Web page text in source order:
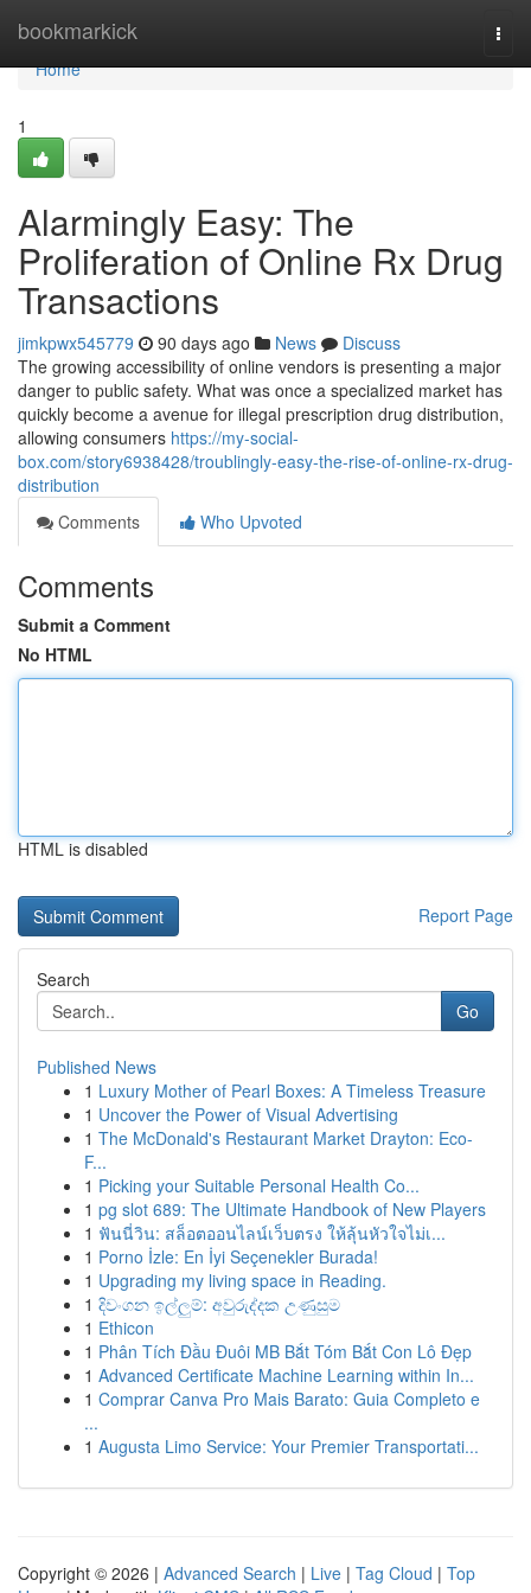
bookmarkick
Home
Home
1
Alarmingly Easy: The
Proliferation of Online Rx Drug
Transactions
jimkpwx545779 90 days ago News
Discuss
The growing accessibility of online vendors is presenting a major
danger to public safety. What was once a specialized market has
quickly become a avenue for illegal prescription drug distribution,
allowing consumers https://my-social-
box.com/story6938428/troublingly-easy-the-rise-of-online-rx-drug-
distribution
Comments
Who Upvoted
Comments
Submit a Comment
No HTML
HTML is disabled
Report Page
Search
Go
Published News
1 Luxury Mother of Pearl Boxes: A Timeless Treasure
1 Uncover the Power of Visual Advertising
1 The McDonald's Restaurant Market Drayton: Eco-
F...
1 Picking your Suitable Personal Health Co...
1 pg slot 689: The Ultimate Handbook of New Players
1 ฟันนี่วิน: สล็อตออนไลน์เว็บตรง ให้ลุ้นหัวใจไม่เ...
1 Porno İzle: En İyi Seçenekler Burada!
1 Upgrading my living space in Reading.
1 දිවංගන ඉල්ලුම්: අවුරුද්දක උණුසුම
1 Ethicon
1 Phân Tích Đầu Đuôi MB Bắt Tóm Bắt Con Lô Đẹp
1 Advanced Certificate Machine Learning within In...
1 Comprar Canva Pro Mais Barato: Guia Completo e
...
1 Augusta Limo Service: Your Premier Transportati...
Copyright © 2026 | Advanced Search | Live | Tag Cloud | Top